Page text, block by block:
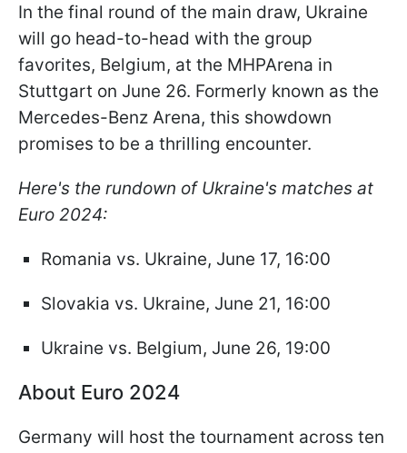
In the final round of the main draw, Ukraine
will go head-to-head with the group
favorites, Belgium, at the MHPArena in
Stuttgart on June 26. Formerly known as the
Mercedes-Benz Arena, this showdown
promises to be a thrilling encounter.
Here's the rundown of Ukraine's matches at
Euro 2024:
Romania vs. Ukraine, June 17, 16:00
Slovakia vs. Ukraine, June 21, 16:00
Ukraine vs. Belgium, June 26, 19:00
About Euro 2024
Germany will host the tournament across ten